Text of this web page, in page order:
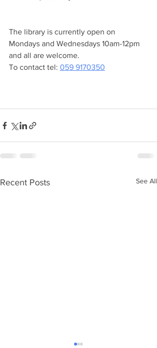
The library is currently open on
Mondays and Wednesdays 10am-12pm
and all are welcome.
To contact tel: 059 9170350
Recent Posts See All